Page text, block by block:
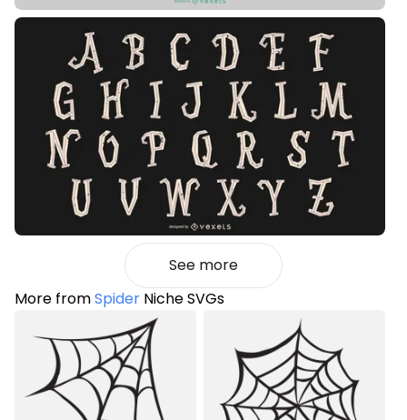
See more
More fromSpider Niche SVGs